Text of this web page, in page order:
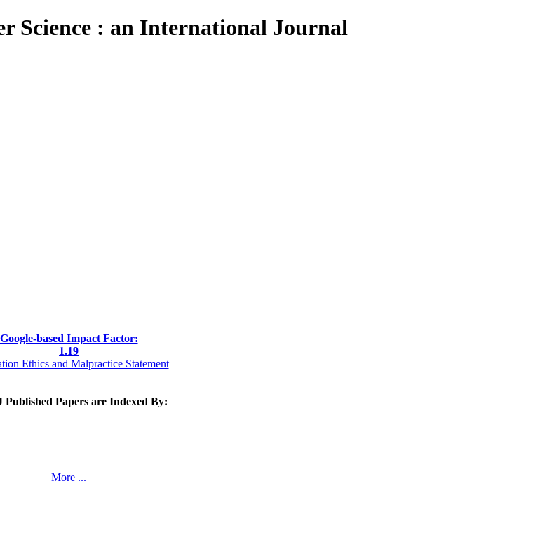
Science : an International Journal
Google-based Impact Factor:
1.19
Ethics and Malpractice Statement
Published Papers are Indexed By:
More ...